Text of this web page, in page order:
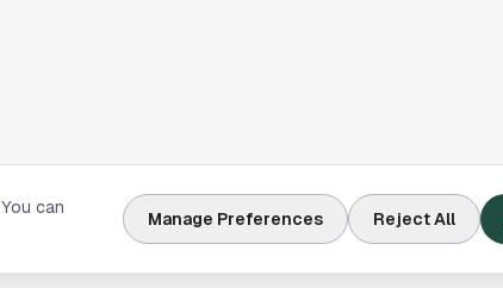
can
Manage Preferences Reject All